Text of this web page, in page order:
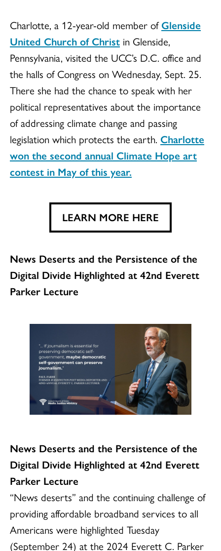
Charlotte, a 12-year-old member ofGlenside
United Church of Christ in Glenside,
Pennsylvania, visited the UCC’s D.C. office and
the halls of Congress on Wednesday, Sept. 25.
There she had the chance to speak with her
political representatives about the importance
of addressing climate change and passing
legislation which protects the earth. Charlotte
won the second annual Climate Hope art
contest in May of this year.
LEARN MORE HERE
News Deserts and the Persistence of the
Digital Divide Highlighted at 42nd Everett
Parker Lecture
News Deserts and the Persistence of the
Digital Divide Highlighted at 42nd Everett
Parker Lecture
“News deserts” and the continuing challenge of
providing affordable broadband services to all
Americans were highlighted Tuesday
(September 24) at the 2024 Everett C. Parker